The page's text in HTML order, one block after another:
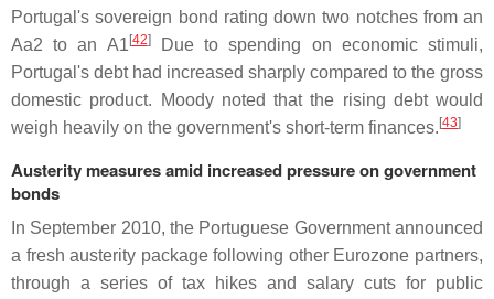
Portugal's sovereign bond rating down two notches from an
Aa2 to an A1[42]Due to spending on economic stimuli,
Portugal's debt had increased sharply compared to the gross
domestic product. Moody noted that the rising debt would
weigh heavily on the government's short-term finances.[43]
Austerity measures amid increased pressure on government
bonds
In September 2010, the Portuguese Government announced
a fresh austerity package following other Eurozone partners,
through a series of tax hikes and salary cuts for public